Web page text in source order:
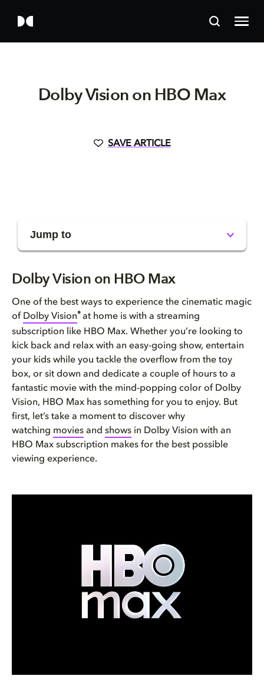
Dolby Vision on HBO Max
SAVE ARTICLE
Jump to
Movies and TV shows in Dolby V...
Sports on HBO Max in Dolby
How to watch Dolby Vision cont...
Dolby Vision on HBO Max
One of the best ways to experience the cinematic magic
of Dolby Vision® at home is with a streaming
subscription like HBO Max. Whether you’re looking to
kick back and relax with an easy-going show, entertain
your kids while you tackle the overflow from the toy
box, or sit down and dedicate a couple of hours to a
fantastic movie with the mind-popping color of Dolby
Vision, HBO Max has something for you to enjoy. But
first, let’s take a moment to discover why
watching movies and shows in Dolby Vision with an
HBO Max subscription makes for the best possible
viewing experience.